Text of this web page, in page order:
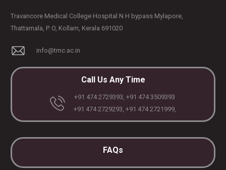
Travancore Medical College Hospital N H bypass Mylapore,
Thattamala, P. O, Kollam, Kerala 691020
info@tmc.ac.in
Call Us Any Time
+91 474 2729393, +91 474 3509393
+91 474 2729293, +91 474 2721999,
FAQs